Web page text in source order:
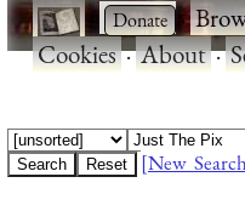
· ·
Cookies·About·
[New